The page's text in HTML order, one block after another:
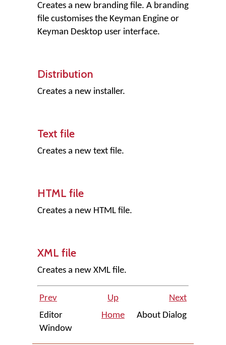
Creates a new branding file. A branding
file customises the Keyman Engine or
Keyman Desktop user interface.
Distribution
Creates a new installer.
Text file
Creates a new text file.
HTML file
Creates a new HTML file.
XML file
Creates a new XML file.
Prev Up
Next
Editor
Window
Home About Dialog